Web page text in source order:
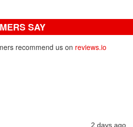
SAY
recommend us on reviews.io
2 days ago